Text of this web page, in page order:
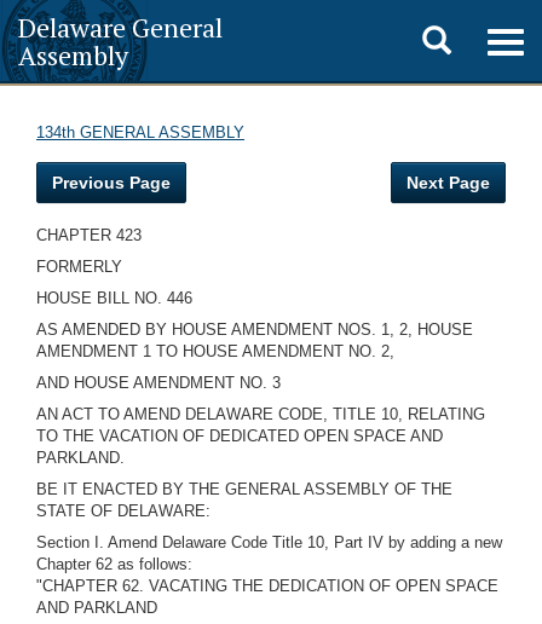
Delaware General
Assembly
Toggle
search
134th GENERAL ASSEMBLY
Previous Page Next Page
CHAPTER 423
FORMERLY
HOUSE BILL NO. 446
AS AMENDED BY HOUSE AMENDMENT NOS. 1, 2, HOUSE
AMENDMENT 1 TO HOUSE AMENDMENT NO. 2,
AND HOUSE AMENDMENT NO. 3
AN ACT TO AMEND DELAWARE CODE, TITLE 10, RELATING
TO THE VACATION OF DEDICATED OPEN SPACE AND
PARKLAND.
BE IT ENACTED BY THE GENERAL ASSEMBLY OF THE
STATE OF DELAWARE:
Section I. Amend Delaware Code Title 10, Part IV by adding a new
Chapter 62 as follows:
"CHAPTER 62. VACATING THE DEDICATION OF OPEN SPACE
AND PARKLAND